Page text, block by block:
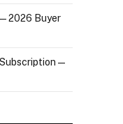
2026 Buyer
—